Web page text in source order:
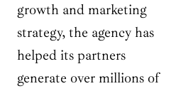
growth and marketing
strategy, the agency has
helped its partners
generate over millions of